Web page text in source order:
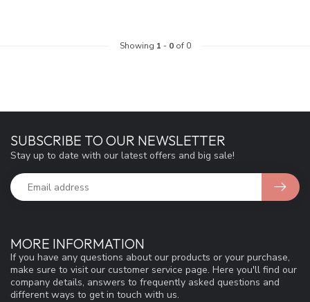
Showing 1 - 0of 0
MORE INFORMATION
If you have any questions about our products or your purchase,
make sure to visit our customer service page. Here you'll find our
company details, answers to frequently asked questions and
different ways to get in touch with us.
SUBSCRIBE TO OUR NEWSLETTER
Stay up to date with our latest offers and big sale!